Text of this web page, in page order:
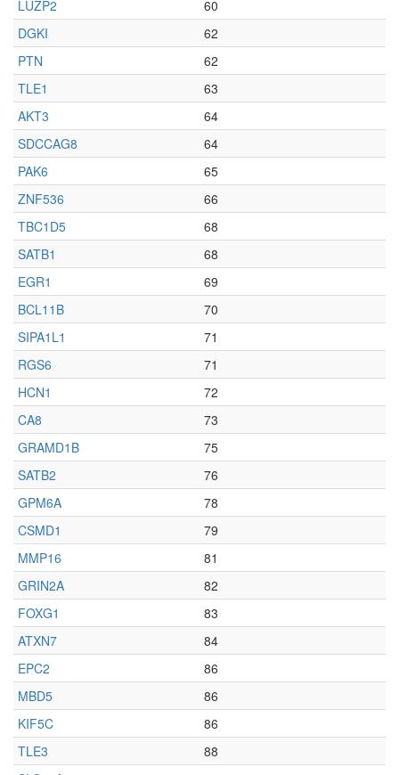
LUZP2
60
DGKI
62
PTN
62
TLE1
63
AKT3
64
SDCCAG8
64
PAK6
65
ZNF536
66
TBC1D5
68
SATB1
68
EGR1
69
BCL11B
70
SIPA1L1
71
RGS6
71
HCN1
72
CA8
73
GRAMD1B
75
SATB2
76
GPM6A
78
CSMD1
79
MMP16
81
GRIN2A
82
FOXG1
83
ATXN7
84
EPC2
86
MBD5
86
KIF5C
86
TLE3
88